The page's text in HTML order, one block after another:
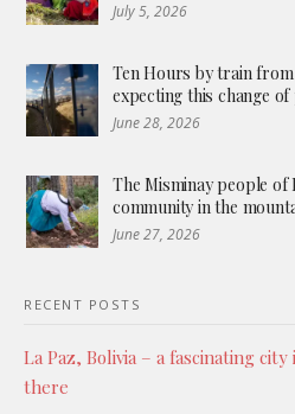
July 5, 2026
Ten Hours by train
expecting this change of
June 28, 2026
The Misminay people of
community in the
June 27, 2026
RECENT POSTS
La Paz, Bolivia – a fascinating
there